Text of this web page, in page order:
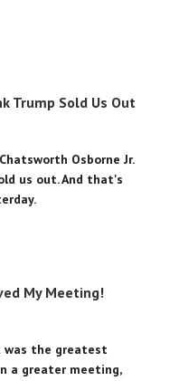
Trump Sold Us Out
Osborne Jr.
us out. And that's
My Meeting!
was the greatest
a greater meeting,